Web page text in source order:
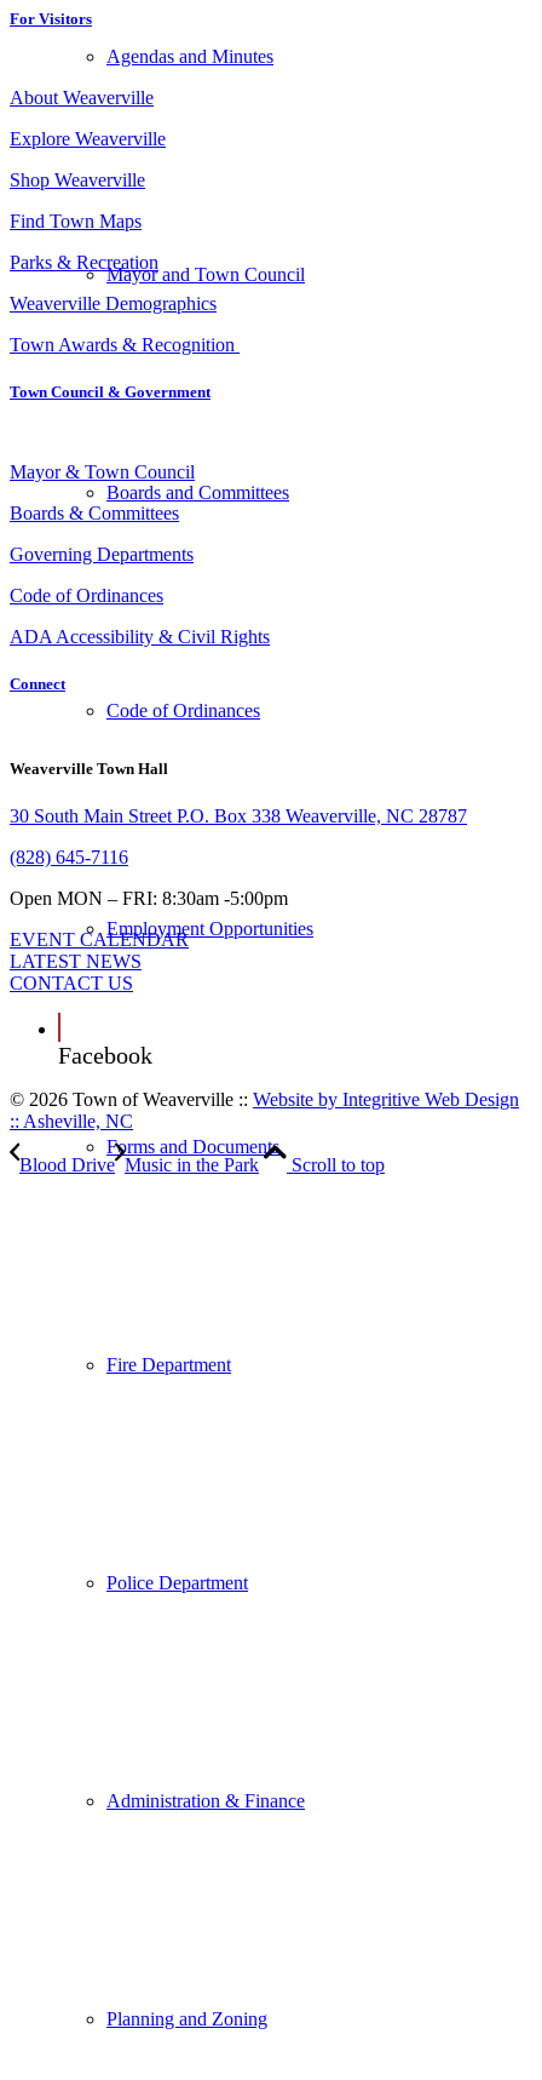
Agendas and Minutes
Mayor and Town Council
Boards and Committees
Code of Ordinances
Employment Opportunities
Forms and Documents
Fire Department
Police Department
Administration & Finance
Planning and Zoning
For Visitors
About Weaverville
Explore Weaverville
Shop Weaverville
Find Town Maps
Parks & Recreation
Weaverville Demographics
Town Awards & Recognition
Town Council & Government
Mayor & Town Council
Boards & Committees
Governing Departments
Code of Ordinances
ADA Accessibility & Civil Rights
Connect
Weaverville Town Hall
30 South Main Street P.O. Box 338 Weaverville, NC 28787
(828) 645-7116
Open MON – FRI: 8:30am -5:00pm
EVENT CALENDAR
LATEST NEWS
CONTACT US
Facebook
© 2026 Town of Weaverville :: Website by Integritive Web Design
:: Asheville, NC
Blood Drive Music in the Park Scroll to top